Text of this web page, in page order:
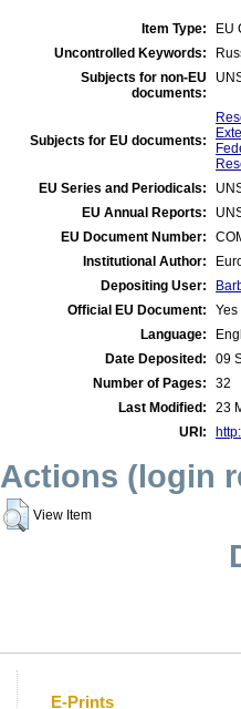
Item Type:
EU
Uncontrolled Keywords:
Subjects for non-EU
documents:
Subjects for EU documents:
EU Series and Periodicals:
EU Annual Reports:
EU Document Number:
Institutional Author:
Depositing User:
Official EU Document:
Yes
Language:
Date Deposited:
09
Number of Pages:
32
Last Modified:
23
URI:
Actions (login
View Item
E-Prints